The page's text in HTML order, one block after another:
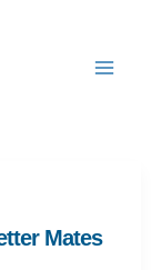
Mates